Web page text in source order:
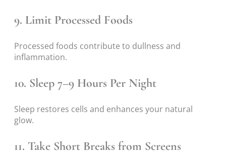
9. Limit Processed Foods
Processed foods contribute to dullness and
inflammation.
10. Sleep 7–9 Hours Per Night
Sleep restores cells and enhances your natural
glow.
11. Take Short Breaks from Screens